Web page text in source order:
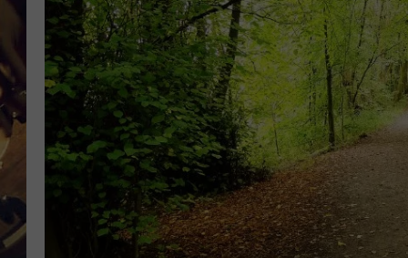
TASTE OF COUNTRY NIGHTS